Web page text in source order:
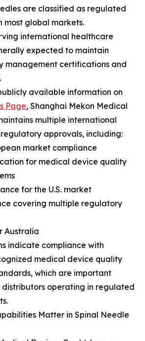
are classified as regulated
most global markets.
international healthcare
expected to maintain
management certifications and
available information on
Page, Shanghai Mekon Medical
multiple international
approvals, including:
market compliance
for medical device quality
for the U.S. market
covering multiple regulatory
Australia
indicate compliance with
medical device quality
which are important
distributors operating in regulated
Matter in Spinal Needle